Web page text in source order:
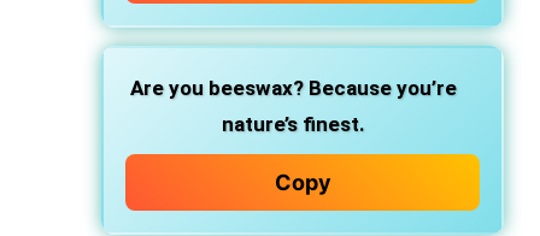
Are you beeswax? Because you’re
nature’s finest.
Copy